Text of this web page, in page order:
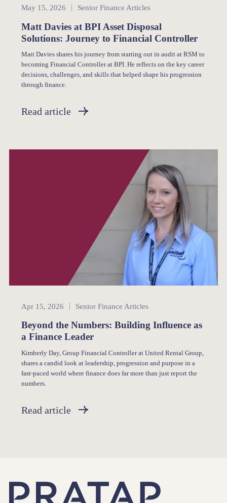
Senior Finance
May 15, 2026 Senior Finance Articles
Matt Davies at BPI Asset Disposal
Solutions: Journey to Financial Controller
Matt Davies shares his journey from starting out in audit at RSM to
becoming Financial Controller at BPI. He reflects on the key career
decisions, challenges, and skills that helped shape his progression
through finance.
Read article
Senior Finance
Apr 15, 2026 Senior Finance Articles
Beyond the Numbers: Building Influence as
a Finance Leader
Kimberly Day, Group Financial Controller at United Rental Group,
shares a candid look at leadership, progression and purpose in a
fast-paced world where finance does far more than just report the
numbers.
Read article